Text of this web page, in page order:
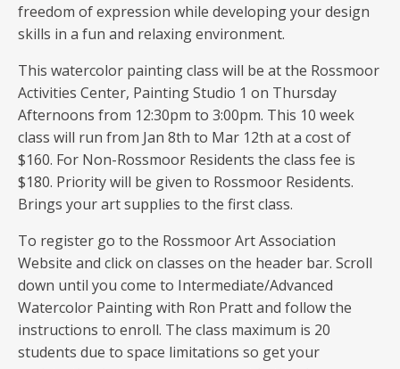
freedom of expression while developing your design
skills in a fun and relaxing environment.
This watercolor painting class will be at the Rossmoor
Activities Center, Painting Studio 1 on Thursday
Afternoons from 12:30pm to 3:00pm. This 10 week
class will run from Jan 8th to Mar 12th at a cost of
$160. For Non-Rossmoor Residents the class fee is
$180. Priority will be given to Rossmoor Residents.
Brings your art supplies to the first class.
To register go to the Rossmoor Art Association
Website and click on classes on the header bar. Scroll
down until you come to Intermediate/Advanced
Watercolor Painting with Ron Pratt and follow the
instructions to enroll. The class maximum is 20
students due to space limitations so get your